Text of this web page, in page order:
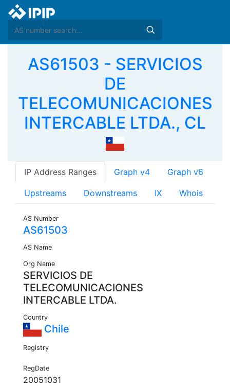
AS61503 - SERVICIOS
DE
TELECOMUNICACIONES
INTERCABLE LTDA., CL
IP Address Ranges Graph v4 Graph v6
Upstreams Downstreams IX Whois
AS Number
AS61503
AS Name
Org Name
SERVICIOS DE
TELECOMUNICACIONES
INTERCABLE LTDA.
Country
Chile
Registry
RegDate
20051031